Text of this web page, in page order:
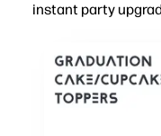
instant party
Fast, no-fuss
Bright
Print on
Mix-and-match